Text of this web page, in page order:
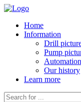
Home
Information
Drill
Pump
Our history
Learn more